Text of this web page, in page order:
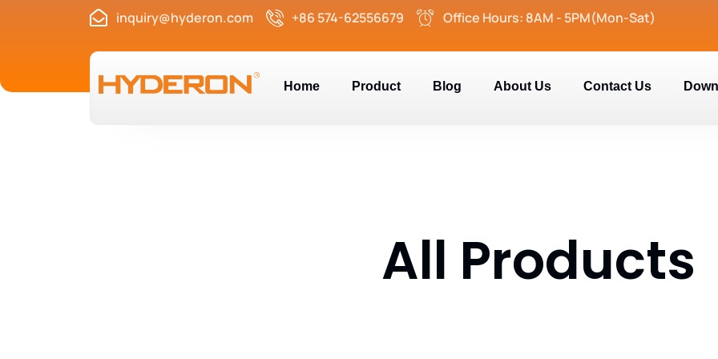
inquiry@hyderon.com +86 574-62556679 Office Hours: 8AM - 5PM(Mon-Sat)
Home Product Blog About Us Contact Us
All Products